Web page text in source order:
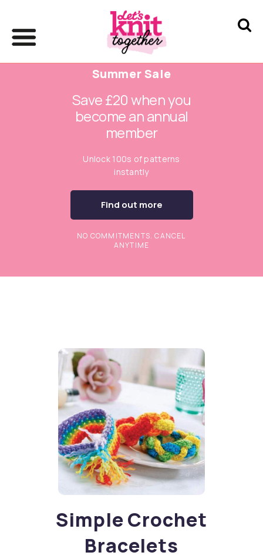
Summer Sale
Save £20 when you
become an annual
member
Unlock 100s of patterns
instantly
Find out more
NO COMMITMENTS. CANCEL
ANYTIME
Simple Crochet
Bracelets